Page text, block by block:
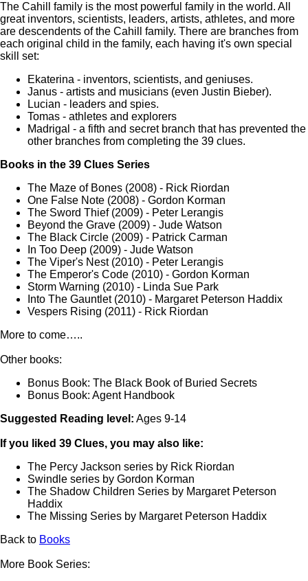
The Cahill family is the most powerful family in the world. All
great inventors, scientists, leaders, artists, athletes, and more
are descendents of the Cahill family. There are branches from
each original child in the family, each having it's own special
skill set:
Ekaterina - inventors, scientists, and geniuses.
Janus - artists and musicians (even Justin Bieber).
Lucian - leaders and spies.
Tomas - athletes and explorers
Madrigal - a fifth and secret branch that has prevented the
other branches from completing the 39 clues.
Books in the 39 Clues Series
The Maze of Bones (2008) - Rick Riordan
One False Note (2008) - Gordon Korman
The Sword Thief (2009) - Peter Lerangis
Beyond the Grave (2009) - Jude Watson
The Black Circle (2009) - Patrick Carman
In Too Deep (2009) - Jude Watson
The Viper's Nest (2010) - Peter Lerangis
The Emperor's Code (2010) - Gordon Korman
Storm Warning (2010) - Linda Sue Park
Into The Gauntlet (2010) - Margaret Peterson Haddix
Vespers Rising (2011) - Rick Riordan
More to come…..
Other books:
Bonus Book: The Black Book of Buried Secrets
Bonus Book: Agent Handbook
Suggested Reading level: Ages 9-14
If you liked 39 Clues, you may also like:
The Percy Jackson series by Rick Riordan
Swindle series by Gordon Korman
The Shadow Children Series by Margaret Peterson
Haddix
The Missing Series by Margaret Peterson Haddix
Back to Books
More Book Series: